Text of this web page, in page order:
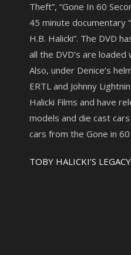
Theft”, “Gone In 60
45 minute documentary
H.B. Halicki”. The DVD
all the DVD’s are
Also, under Denice’s
ERTL and Johnny
Halicki Films and have
models and die cast
cars from the Gone in
TOBY HALICKI’S